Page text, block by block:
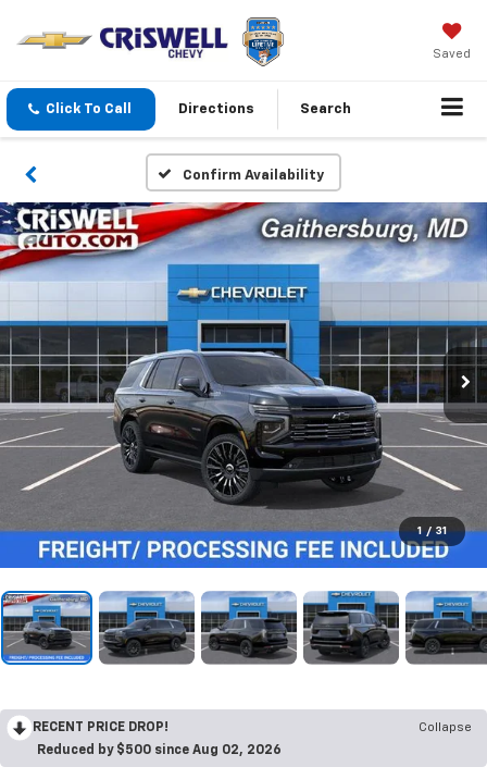
Saved
Click To Call Directions Search
Confirm Availability
1 / 31
RECENT PRICE DROP!
Collapse
Reduced by $500 since Aug 02, 2026